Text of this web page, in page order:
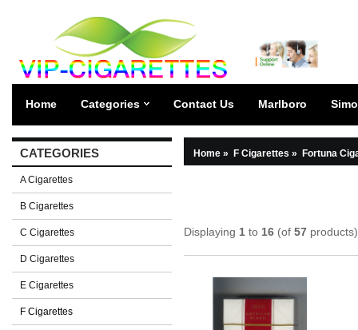
Home Categories Contact Us Marlboro
CATEGORIES
A Cigarettes
B Cigarettes
C Cigarettes
D Cigarettes
E Cigarettes
F Cigarettes
Home » F Cigarettes » Fortuna
Displaying 1 to 16 (of 57 products)